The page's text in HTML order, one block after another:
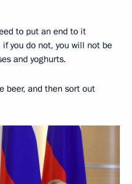
to put an end to it
you do not, you will not be
and yoghurts.
beer, and then sort out